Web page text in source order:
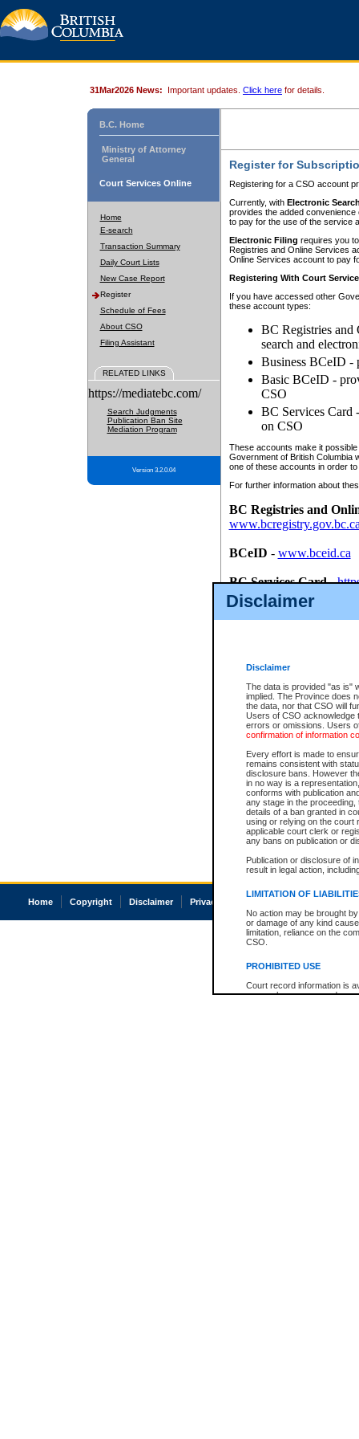
Disclaimer
Disclaimer
The data is provided "as is"
implied. The Province does
the data, nor that CSO will
Users of CSO acknowledge
errors or omissions. Users
confirmation of information
Every effort is made to
remains consistent with
disclosure bans. However
in no way is a
conforms with publication
any stage in the
details of a ban granted in
using or relying on the court
applicable court clerk or
any bans on publication or
Publication or disclosure of
result in legal action,
LIMITATION OF
No action may be brought
or damage of any kind
limitation, reliance on the
CSO.
PROHIBITED USE
Court record information is
research purposes and may
31Mar2026 News: Important updates. Click here for details.
B.C. Home
Ministry of Attorney
General
Court Services Online
Home
E-search
Transaction Summary
Daily Court Lists
New Case Report
Register
Schedule of Fees
About CSO
Filing Assistant
RELATED LINKS
https://mediatebc.com/
Search Judgments
Publication Ban Site
Mediation Program
Version 3.2.0.04
Register for
Registering for a CSO account
Currently, with Electronic
provides the added
to pay for the use of the service
Electronic Filing requires you
Registries and Online Services
Online Services account to pay
Registering With Court
If you have accessed other
these account types:
BC Registries and
search and
Business BCeID -
Basic BCeID -
CSO
BC Services Card
on CSO
These accounts make it
Government of British Columbia
one of these accounts in order
For further information about
BC Registries and
BCeID - www.bceid.ca
BC Services Card-
id/bcservicescardapp
Once you register with CSO,
Home Copyright Disclaimer Privacy